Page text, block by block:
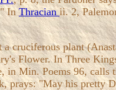
InThracianii. 2,
a cruciferous plant
Flower. In Three
Min. Poems 96, calls
prays: "May his pretty